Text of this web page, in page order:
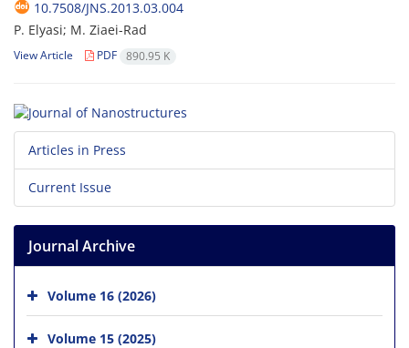
10.7508/JNS.2013.03.004
P. Elyasi; M. Ziaei-Rad
View Article PDF 890.95 K
Articles in Press
Current Issue
Journal Archive
Volume 16 (2026)
Volume 15 (2025)